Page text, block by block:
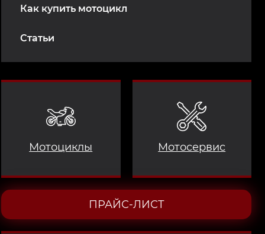
Как купить мотоцикл
Статьи
Мотоциклы Мотосервис
ПРАЙС-ЛИСТ